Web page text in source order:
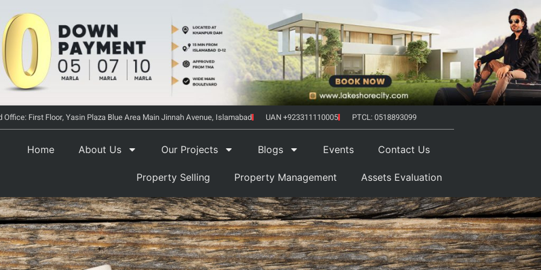
Office: First Floor, Yasin Plaza Blue Area Main Jinnah Avenue, Islamabad UAN +923311110005 PTCL: 0518893099
Home About Us Our Projects Blogs Events Contact Us
Property Selling Property Management Assets Evaluation